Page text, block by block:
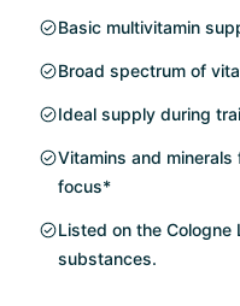
Basic multivitamin
Broad spectrum of
Ideal supply during
Vitamins and
focus*
Listed on the
substances.